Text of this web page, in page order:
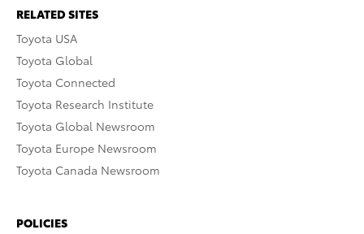
RELATED SITES
Toyota USA
Toyota Global
Toyota Connected
Toyota Research Institute
Toyota Global Newsroom
Toyota Europe Newsroom
Toyota Canada Newsroom
POLICIES